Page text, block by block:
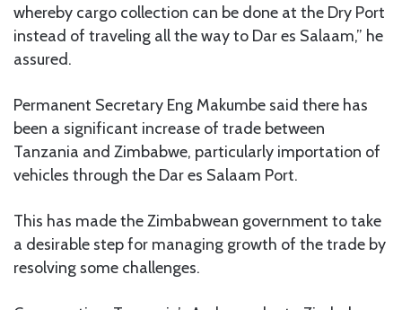
whereby cargo collection can be done at the Dry Port
instead of traveling all the way to Dar es Salaam,” he
assured.
Permanent Secretary Eng Makumbe said there has
been a significant increase of trade between
Tanzania and Zimbabwe, particularly importation of
vehicles through the Dar es Salaam Port.
This has made the Zimbabwean government to take
a desirable step for managing growth of the trade by
resolving some challenges.